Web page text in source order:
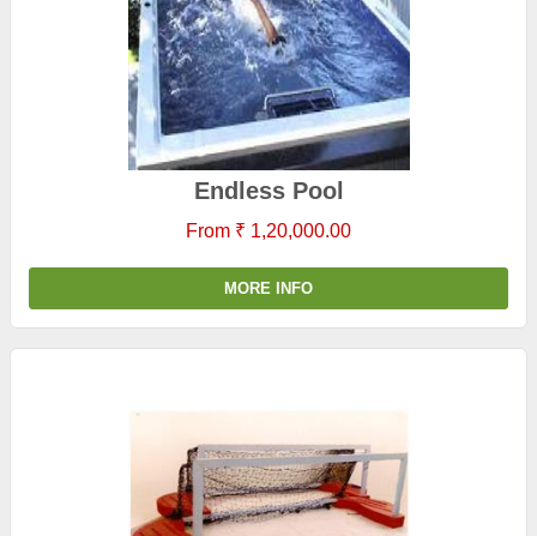
Endless Pool
From ₹ 1,20,000.00
MORE INFO